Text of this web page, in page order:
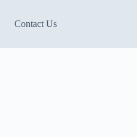
Contact Us